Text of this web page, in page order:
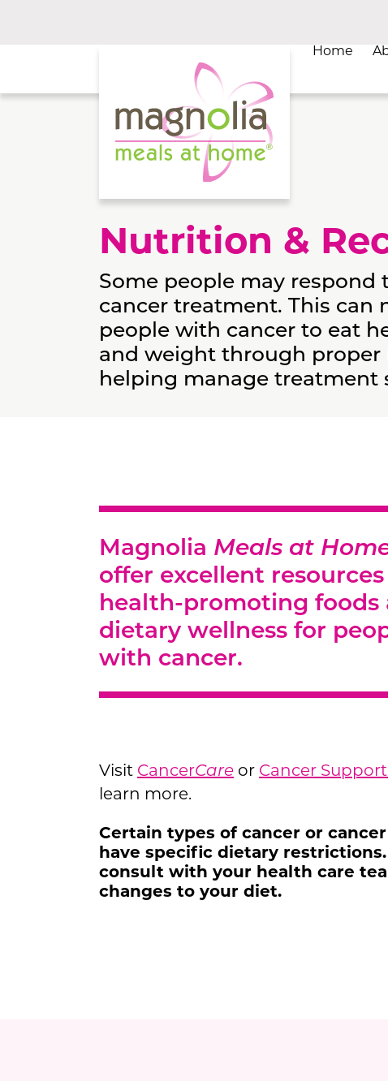
Home
Nutrition &
Some people may
cancer treatment. This can
people with cancer to eat
and weight through
helping manage treatment
Magnolia Meals at
offer excellent
health-promoting foods
dietary wellness for
with cancer.
Visit CancerCare or Cancer
learn more.
Certain types of cancer or
have specific dietary
consult with your health care
changes to your diet.